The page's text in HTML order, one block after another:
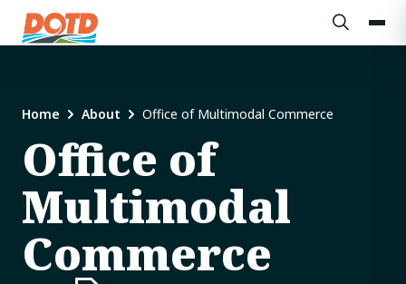
Home About Office of Multimodal Commerce
Office of
Multimodal
Commerce